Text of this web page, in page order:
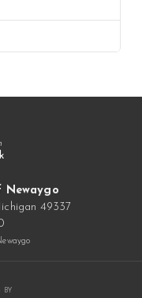
Newaygo
49337
BY